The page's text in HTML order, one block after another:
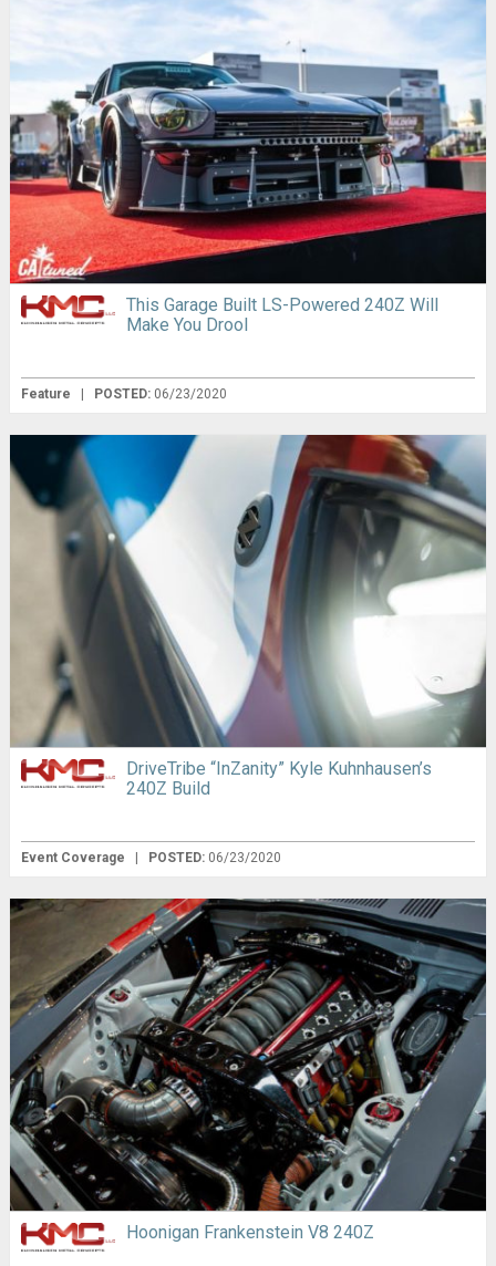
This Garage Built LS-Powered 240Z Will
Make You Drool
Feature POSTED: 06/23/2020
DriveTribe “InZanity” Kyle Kuhnhausen’s
240Z Build
Event Coverage POSTED: 06/23/2020
Hoonigan Frankenstein V8 240Z